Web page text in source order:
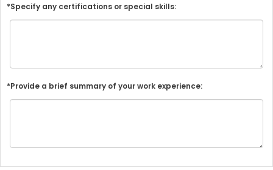
*Specify any certifications or special skills:
*Provide a brief summary of your work experience: